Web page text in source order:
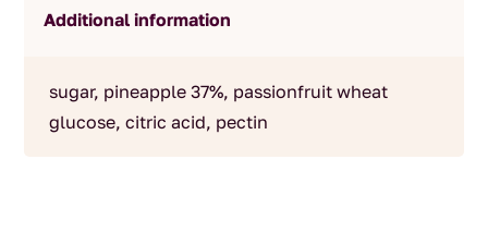
Additional information
sugar, pineapple 37%, passionfruit wheat
glucose, citric acid, pectin